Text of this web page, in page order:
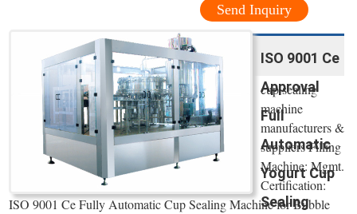
Send Inquiry
ISO 9001 Ce
Approval
Full
Automatic
Yogurt Cup
Sealing
cup sealing
machine
manufacturers &
suppliers Filling
Machine: Mgmt.
Certification:
ISO 9001 Ce Fully Automatic Cup Sealing Machine for Bubble